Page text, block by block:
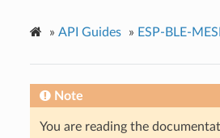
» API Guides » ESP-BLE-
Note
You are reading the